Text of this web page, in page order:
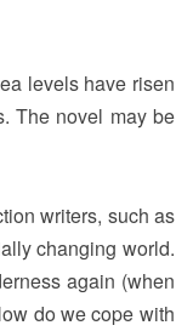
levels have risen
The novel may be
writers, such as
changing world.
again (when
do we cope with